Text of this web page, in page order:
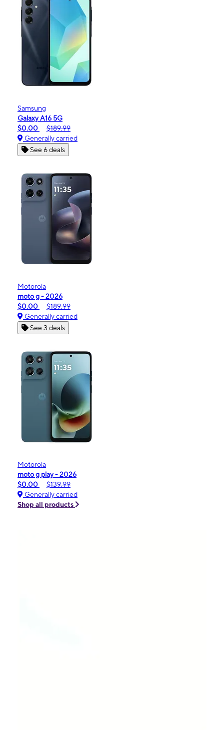
Samsung
Galaxy A16 5G
$0.00
$189.99
Generally carried
See 6 deals
Motorola
moto g - 2026
$0.00
$189.99
Generally carried
See 3 deals
Motorola
moto g play - 2026
$0.00
$139.99
Generally carried
Shop all products